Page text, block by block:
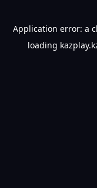
Application error: a
loading